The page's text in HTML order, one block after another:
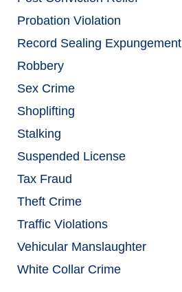
Probation Violation
Record Sealing Expungement
Robbery
Sex Crime
Shoplifting
Stalking
Suspended License
Tax Fraud
Theft Crime
Traffic Violations
Vehicular Manslaughter
White Collar Crime